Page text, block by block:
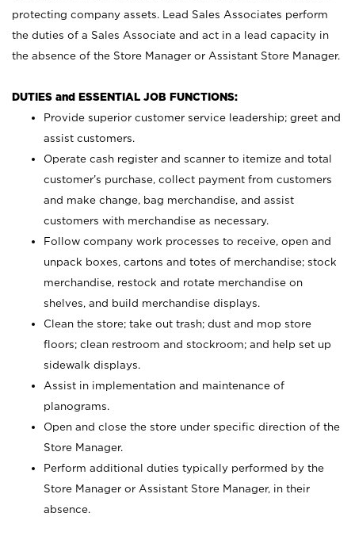
protecting company assets. Lead Sales Associates perform
the duties of a Sales Associate and act in a lead capacity in
the absence of the Store Manager or Assistant Store Manager.
DUTIES and ESSENTIAL JOB FUNCTIONS:
Provide superior customer service leadership; greet and
assist customers.
Operate cash register and scanner to itemize and total
customer’s purchase, collect payment from customers
and make change, bag merchandise, and assist
customers with merchandise as necessary.
Follow company work processes to receive, open and
unpack boxes, cartons and totes of merchandise; stock
merchandise, restock and rotate merchandise on
shelves, and build merchandise displays.
Clean the store; take out trash; dust and mop store
floors; clean restroom and stockroom; and help set up
sidewalk displays.
Assist in implementation and maintenance of
planograms.
Open and close the store under specific direction of the
Store Manager.
Perform additional duties typically performed by the
Store Manager or Assistant Store Manager, in their
absence.